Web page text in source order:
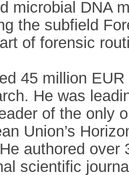
microbial DNA
the subfield
of forensic
45 million
He was
of the only
Union’s
authored over
scientific